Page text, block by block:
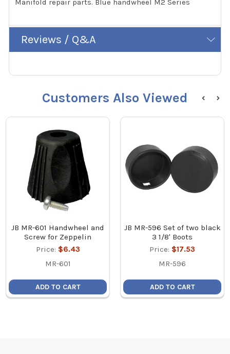
Reviews / Q&A
Customers Also Viewed
JB MR-601 Handwheel and
Screw for Zeppelin
Price: $6.43
MR-601
ADD TO CART
JB MR-596 Set of two black
3 1/8' Boots
Price: $17.53
MR-596
ADD TO CART